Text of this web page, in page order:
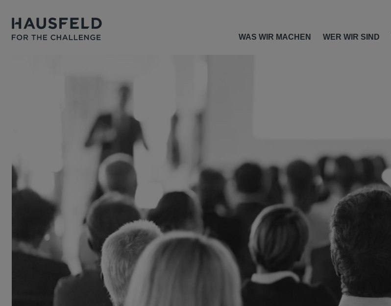
WAS WIR MACHEN WER WIR SIND